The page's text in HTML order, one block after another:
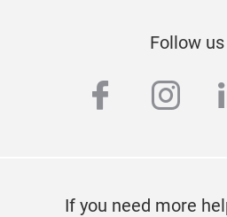
Follow
facebook
If you need more